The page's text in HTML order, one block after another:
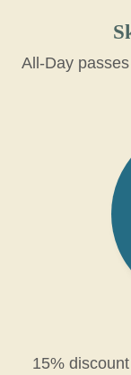
All-Day
15%